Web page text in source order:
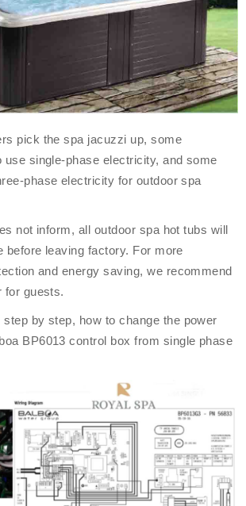
pick the spa jacuzzi up, some
use single-phase electricity, and some
phase electricity for outdoor spa
not inform, all outdoor spa hot tubs will
before leaving factory. For more
and energy saving, we recommend
for guests.
by step, how to change the power
BP6013 control box from single phase